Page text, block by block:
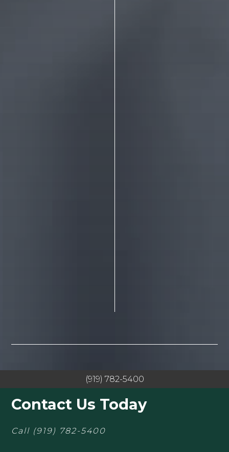
(919) 782-5400
Contact Us Today
Call (919) 782-5400